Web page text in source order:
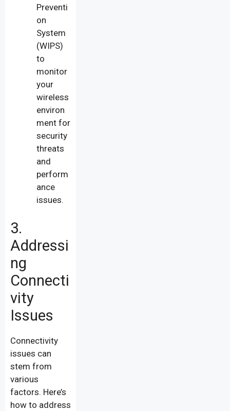
Preventi
on
System
(WIPS)
to
monitor
your
wireless
environ
ment for
security
threats
and
perform
ance
issues.
3.
Addressi
ng
Connecti
vity
Issues
Connectivity
issues can
stem from
various
factors. Here’s
how to address